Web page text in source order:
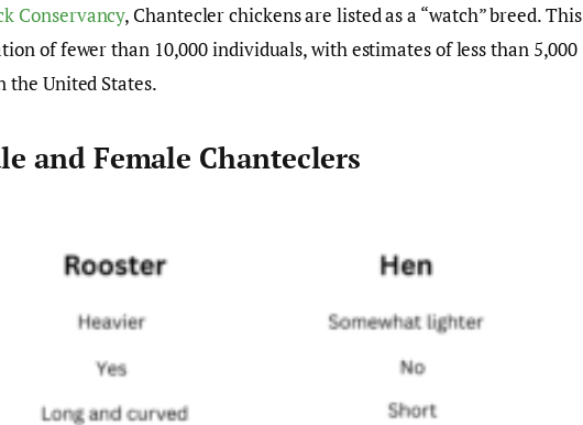
Conservancy, Chantecler chickens are listed as a “watch” breed. This
of fewer than 10,000 individuals, with estimates of less than 5,000
the United States.
and Female Chanteclers